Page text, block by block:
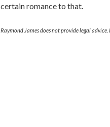
certain romance to that.
Raymond James does not provide legal